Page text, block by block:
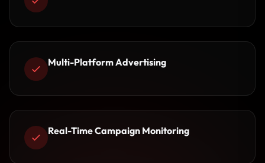
Multi-Platform Advertising
Real-Time Campaign Monitoring